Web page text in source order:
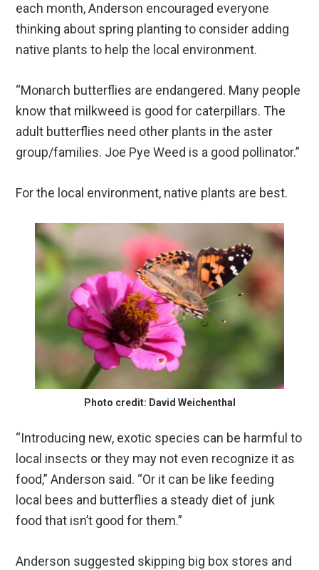
each month, Anderson encouraged everyone
thinking about spring planting to consider adding
native plants to help the local environment.
“Monarch butterflies are endangered. Many people
know that milkweed is good for caterpillars. The
adult butterflies need other plants in the aster
group/families. Joe Pye Weed is a good pollinator.”
For the local environment, native plants are best.
Photo credit: David Weichenthal
“Introducing new, exotic species can be harmful to
local insects or they may not even recognize it as
food,” Anderson said. “Or it can be like feeding
local bees and butterflies a steady diet of junk
food that isn’t good for them.”
Anderson suggested skipping big box stores and